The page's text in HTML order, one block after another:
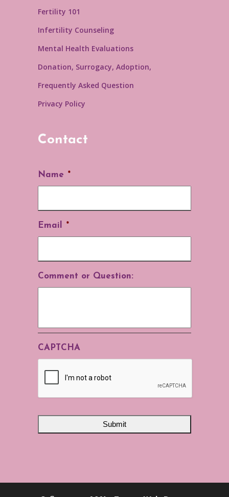
Fertility 101
Infertility Counseling
Mental Health Evaluations
Donation, Surrogacy, Adoption,
Frequently Asked Question
Privacy Policy
Contact
Name *
Email *
Comment or Question:
CAPTCHA